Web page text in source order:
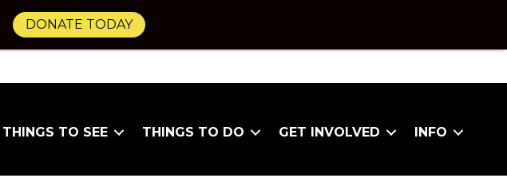
THINGS TO SEE THINGS TO DO GET INVOLVED INFO
DONATE TODAY